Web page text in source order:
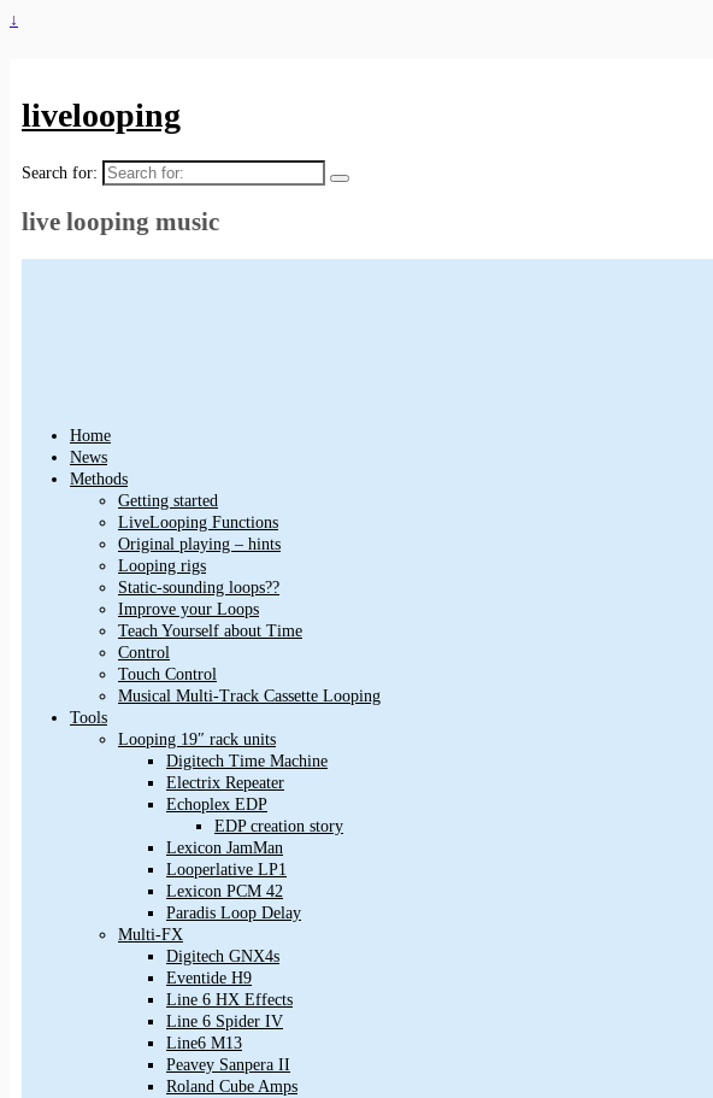
↓
livelooping
Search for:
live looping music
Home
News
Methods
Getting started
LiveLooping Functions
Original playing – hints
Looping rigs
Static-sounding loops??
Improve your Loops
Teach Yourself about Time
Control
Touch Control
Musical Multi-Track Cassette Looping
Tools
Looping 19″ rack units
Digitech Time Machine
Electrix Repeater
Echoplex EDP
EDP creation story
Lexicon JamMan
Looperlative LP1
Lexicon PCM 42
Paradis Loop Delay
Multi-FX
Digitech GNX4s
Eventide H9
Line 6 HX Effects
Line 6 Spider IV
Line6 M13
Peavey Sanpera II
Roland Cube Amps